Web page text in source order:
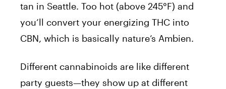
tan in Seattle. Too hot (above 245°F) and
you’ll convert your energizing THC into
CBN, which is basically nature’s Ambien.
Different cannabinoids are like different
party guests—they show up at different